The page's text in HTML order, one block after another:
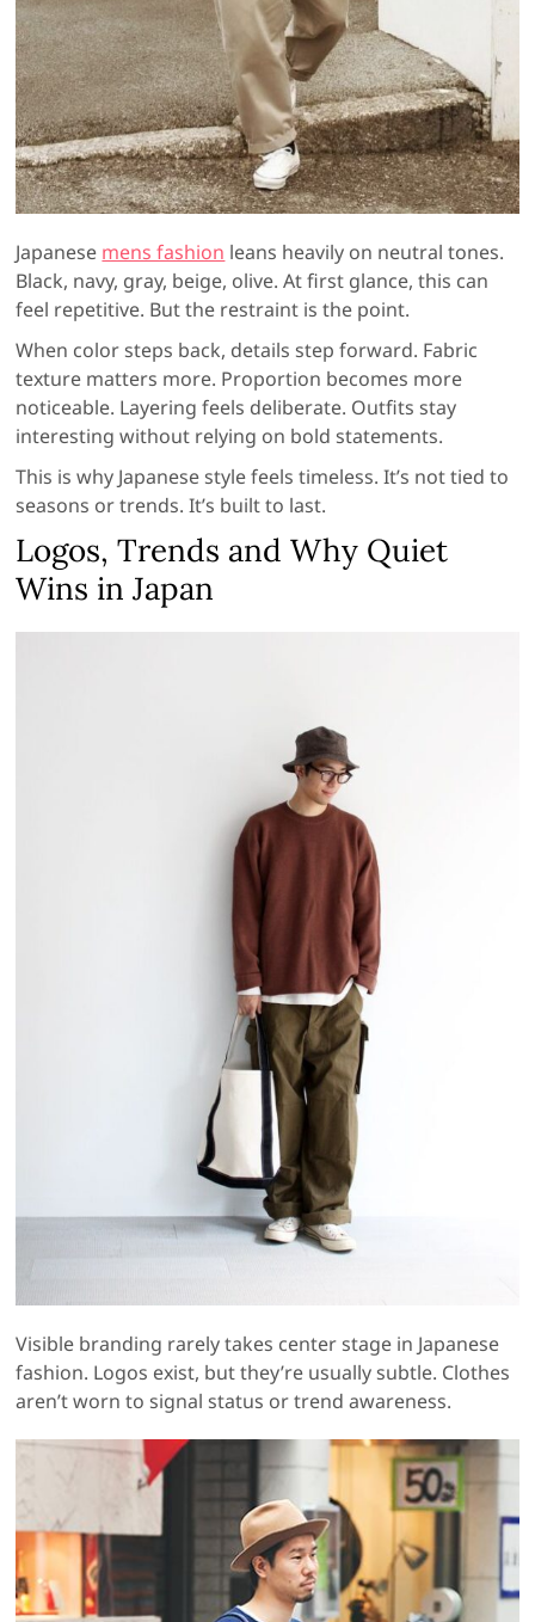
Japanese mens fashion leans heavily on neutral tones.
Black, navy, gray, beige, olive. At first glance, this can
feel repetitive. But the restraint is the point.
When color steps back, details step forward. Fabric
texture matters more. Proportion becomes more
noticeable. Layering feels deliberate. Outfits stay
interesting without relying on bold statements.
This is why Japanese style feels timeless. It’s not tied to
seasons or trends. It’s built to last.
Logos, Trends and Why Quiet
Wins in Japan
Visible branding rarely takes center stage in Japanese
fashion. Logos exist, but they’re usually subtle. Clothes
aren’t worn to signal status or trend awareness.